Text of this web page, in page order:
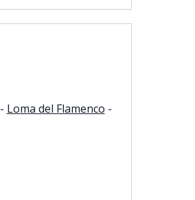
- Loma del Flamenco -